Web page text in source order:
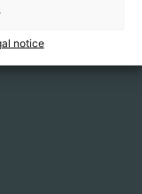
notice